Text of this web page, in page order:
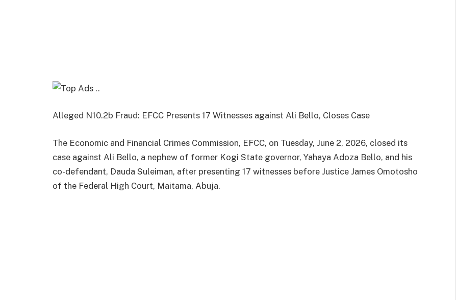
Alleged N10.2b Fraud: EFCC Presents 17 Witnesses against Ali Bello, Closes Case
The Economic and Financial Crimes Commission, EFCC, on Tuesday, June 2, 2026, closed its
case against Ali Bello, a nephew of former Kogi State governor, Yahaya Adoza Bello, and his
co-defendant, Dauda Suleiman, after presenting 17 witnesses before Justice James Omotosho
of the Federal High Court, Maitama, Abuja.